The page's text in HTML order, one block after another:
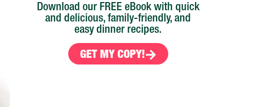
Download our FREE eBook with quick
and delicious, family-friendly, and
easy dinner recipes.
GET MY COPY!